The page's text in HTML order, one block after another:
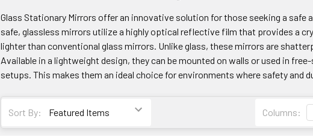
Glass Stationary Mirrors offer an innovative solution for those seeking a
safe, glassless mirrors utilize a highly optical reflective film that provides a
lighter than conventional glass mirrors. Unlike glass, these mirrors are
Available in a lightweight design, they can be mounted on walls or used in
setups. This makes them an ideal choice for environments where safety and
Sort By: Columns: